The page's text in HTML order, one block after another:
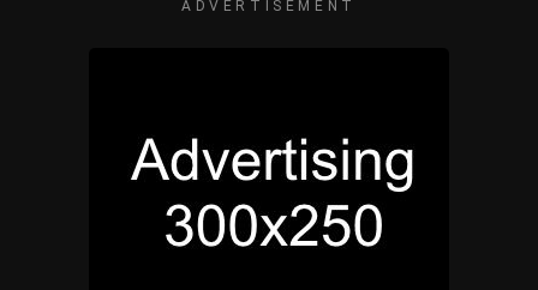
ADVERTISEMENT